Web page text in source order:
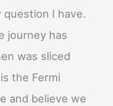
I have.
journey has
was sliced
the Fermi
and believe we